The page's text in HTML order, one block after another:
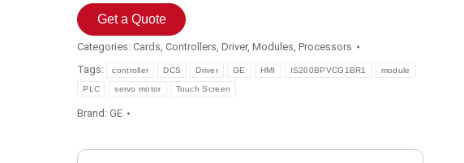
Get a Quote
Categories:Cards,Controllers,Driver,Modules,Processors
Tags:
controller DCS Driver GE HMI IS200BPVCG1BR1 module
PLC servo motor Touch Screen
Brand:GE